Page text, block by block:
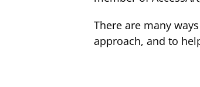
There are many
approach, and to